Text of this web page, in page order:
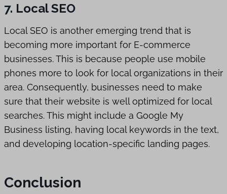
7. Local SEO
Local SEO is another emerging trend that is
becoming more important for E-commerce
businesses. This is because people use mobile
phones more to look for local organizations in their
area. Consequently, businesses need to make
sure that their website is well optimized for local
searches. This might include a Google My
Business listing, having local keywords in the text,
and developing location-specific landing pages.
Conclusion